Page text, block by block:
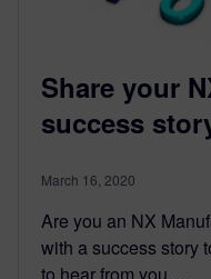
Share your
success
March 16, 2020
Are you an NX
with a success story